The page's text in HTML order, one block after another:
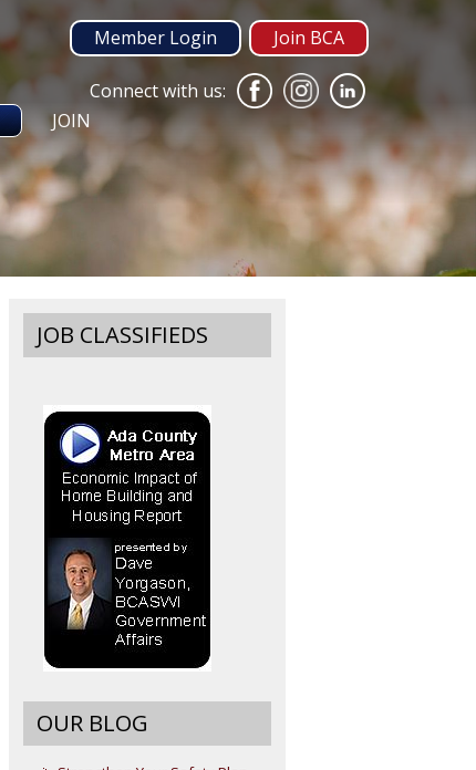
Join BCA
Member Login
Connect with us:
JOIN
JOB CLASSIFIEDS
OUR BLOG